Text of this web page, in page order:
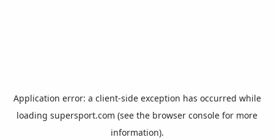
Application error: a client-side exception has occurred while
loading supersport.com (see the browser console for more
information).